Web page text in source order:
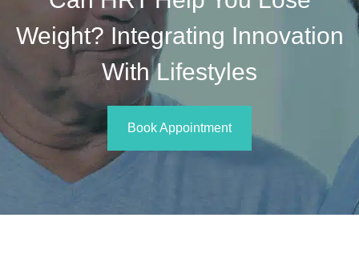
Weight? Integrating Innovation
With Lifestyles
Book Appointment